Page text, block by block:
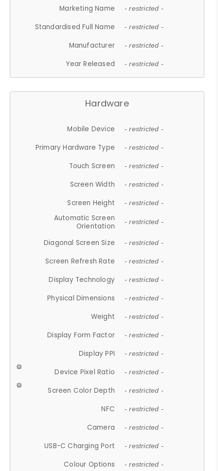
Marketing Name
- restricted -
Standardised Full Name - restricted -
Manufacturer - restricted -
Year Released - restricted -
Hardware
Mobile Device - restricted -
Primary Hardware Type - restricted -
Touch Screen - restricted -
Screen Width - restricted -
Screen Height - restricted -
Automatic Screen
Orientation
- restricted -
Diagonal Screen Size - restricted -
Screen Refresh Rate - restricted -
Display Technology - restricted -
Physical Dimensions - restricted -
Weight - restricted -
Display Form Factor - restricted -
Display PPI - restricted -
Device Pixel Ratio - restricted -
Screen Color Depth - restricted -
NFC - restricted -
Camera - restricted -
USB-C Charging Port - restricted -
Colour Options - restricted -